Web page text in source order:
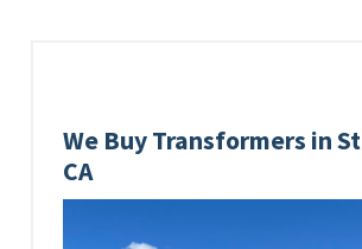
We Buy Transformers in
CA